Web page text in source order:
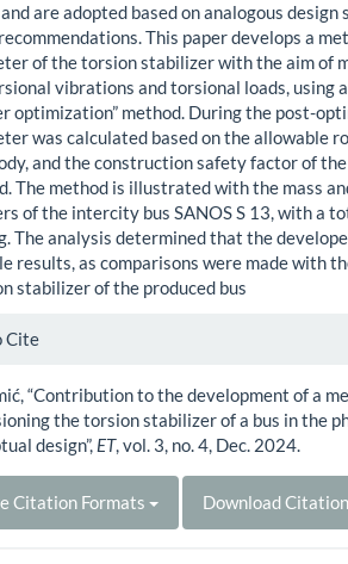
are adopted based on analogous design
This paper develops a
of the torsion stabilizer with the aim of
vibrations and torsional loads, using
optimization” method. During the post-
was calculated based on the allowable
and the construction safety factor of
The method is illustrated with the mass
of the intercity bus SANOS S 13, with a
The analysis determined that the
results, as comparisons were made with
stabilizer of the produced bus
Cite
“Contribution to the development of a
the torsion stabilizer of a bus in the
design”, ET, vol. 3, no. 4, Dec. 2024.
Citation Formats Download Citation